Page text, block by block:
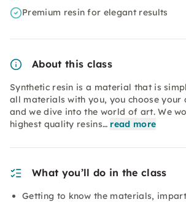
Premium resin for elegant results
About this class
Synthetic resin is a material that is
all materials with you, you choose your
and we dive into the world of art. We
highest quality resins… read more
What you’ll do in the class
Getting to know the materials,